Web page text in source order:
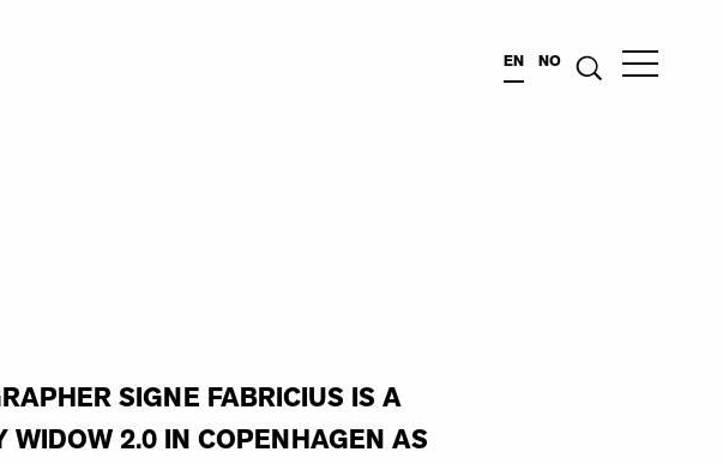
EN NO
SIGNE FABRICIUS IS A
WIDOW 2.0 IN COPENHAGEN AS